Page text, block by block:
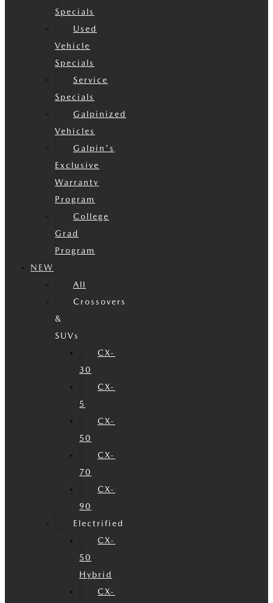
Specials
Used
Vehicle
Specials
Service
Specials
Galpinized
Vehicles
Galpin's
Exclusive
Warranty
Program
College
Grad
Program
NEW
All
Crossovers
&
SUVs
CX-
30
CX-
5
CX-
50
CX-
70
CX-
90
Electrified
CX-
50
Hybrid
CX-